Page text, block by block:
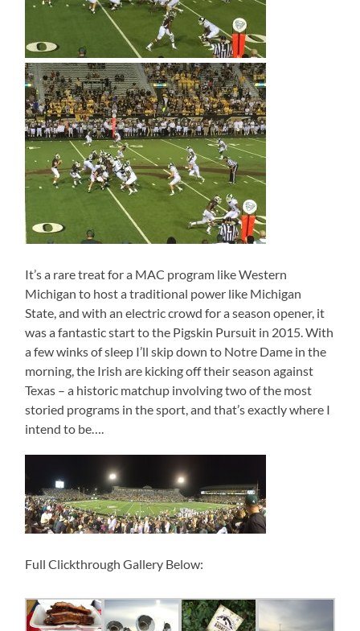
It’s a rare treat for a MAC program like Western
Michigan to host a traditional power like Michigan
State, and with an electric crowd for a season opener, it
was a fantastic start to the Pigskin Pursuit in 2015. With
a few winks of sleep I’ll skip down to Notre Dame in the
morning, the Irish are kicking off their season against
Texas – a historic matchup involving two of the most
storied programs in the sport, and that’s exactly where I
intend to be….
Full Clickthrough Gallery Below: